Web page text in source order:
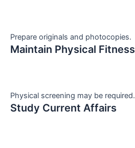
Prepare originals and photocopies.
Maintain Physical Fitness
Physical screening may be required.
Study Current Affairs